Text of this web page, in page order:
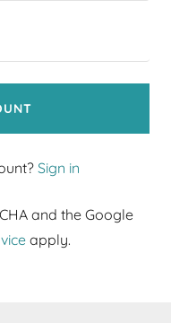
Sign in
and the Google
apply.